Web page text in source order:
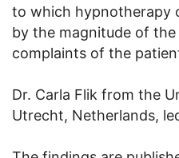
to which hypnotherapy
by the magnitude of
complaints of the
Dr. Carla Flik from the
Utrecht, Netherlands,